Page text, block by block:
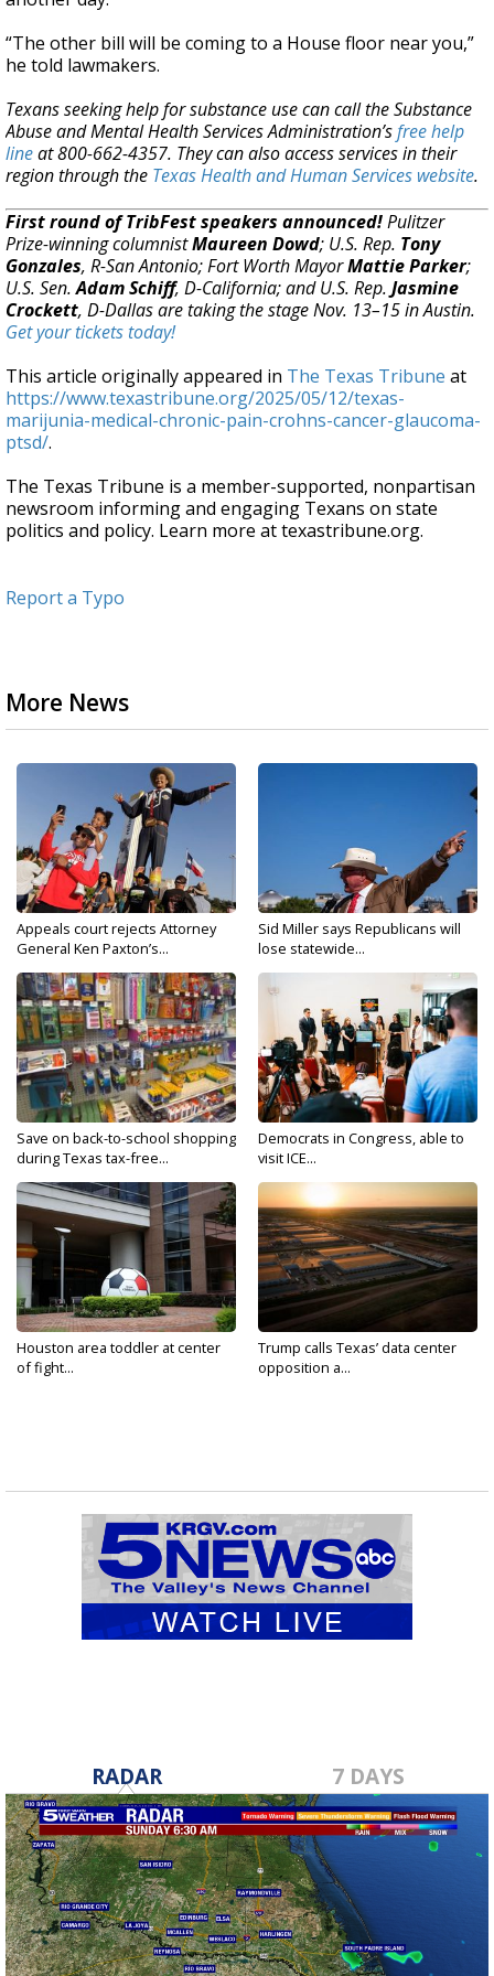
“The other bill will be coming to a House floor near you,”
he told lawmakers.
Texans seeking help for substance use can call the Substance
Abuse and Mental Health Services Administration’sfree help
lineat 800-662-4357. They can also access services in their
region through the Texas Health and Human Services website.
First round of TribFest speakers announced!Pulitzer
Prize-winning columnistMaureen Dowd; U.S. Rep. Tony
Gonzales, R-San Antonio; Fort Worth MayorMattie Parker;
U.S. Sen.Adam Schiff, D-California; and U.S. Rep. Jasmine
Crockett, D-Dallas are taking the stage Nov. 13–15 in Austin.
Get your tickets today!
This article originally appeared in The Texas Tribune at
https://www.texastribune.org/2025/05/12/texas-
marijunia-medical-chronic-pain-crohns-cancer-glaucoma-
ptsd/.
The Texas Tribune is a member-supported, nonpartisan
newsroom informing and engaging Texans on state
politics and policy. Learn more at texastribune.org.
Report a Typo
More News
Appeals court rejects Attorney
General Ken Paxton’s...
Sid Miller says Republicans will
lose statewide...
Save on back-to-school shopping
during Texas tax-free...
Democrats in Congress, able to
visit ICE...
Houston area toddler at center
of fight...
Trump calls Texas’ data center
opposition a...
RADAR 7 DAYS